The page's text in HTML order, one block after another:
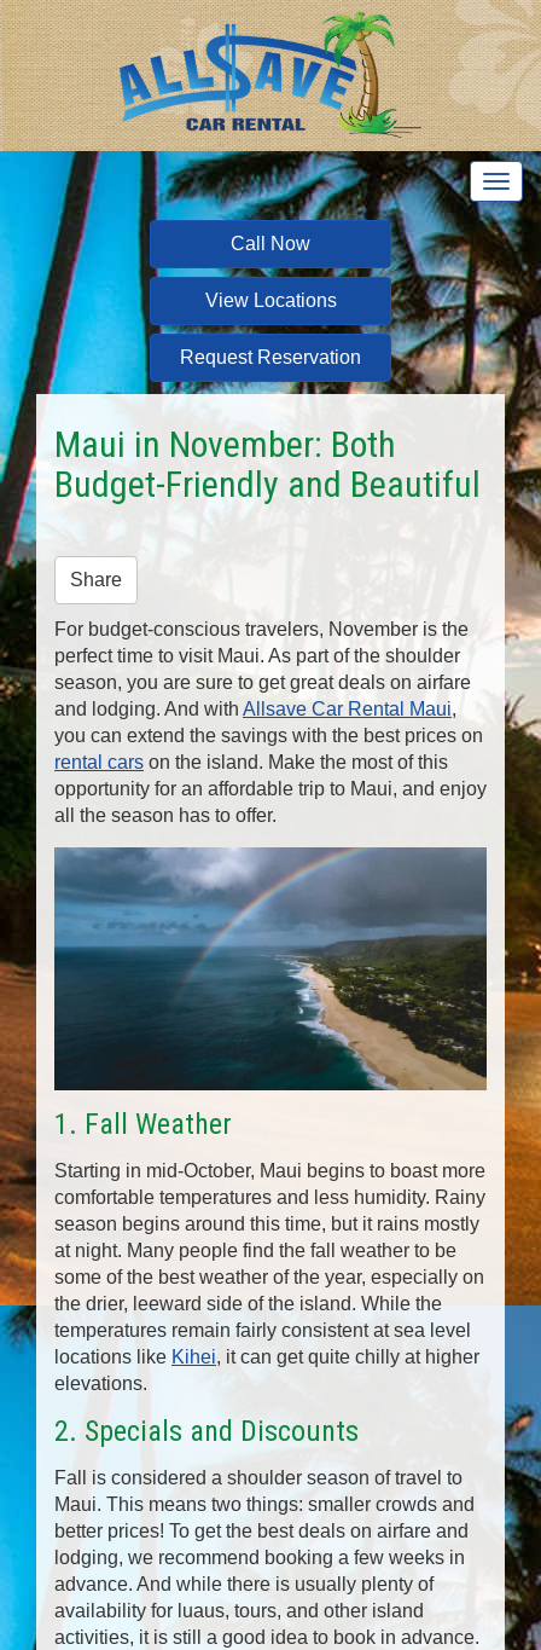
T
o
g
l
e
n
a
v
Call Now
View Locations
Request Reservation
Maui in November: Both
Budget-Friendly and Beautiful
Share
For budget-conscious travelers, November is the
perfect time to visit Maui. As part of the shoulder
season, you are sure to get great deals on airfare
and lodging. And with Allsave Car Rental Maui,
you can extend the savings with the best prices on
rental cars on the island. Make the most of this
opportunity for an affordable trip to Maui, and enjoy
all the season has to offer.
1. Fall Weather
Starting in mid-October, Maui begins to boast more
comfortable temperatures and less humidity. Rainy
season begins around this time, but it rains mostly
at night. Many people find the fall weather to be
some of the best weather of the year, especially on
the drier, leeward side of the island. While the
temperatures remain fairly consistent at sea level
locations like Kihei, it can get quite chilly at higher
elevations.
2. Specials and Discounts
Fall is considered a shoulder season of travel to
Maui. This means two things: smaller crowds and
better prices! To get the best deals on airfare and
lodging, we recommend booking a few weeks in
advance. And while there is usually plenty of
availability for luaus, tours, and other island
activities, it is still a good idea to book in advance.